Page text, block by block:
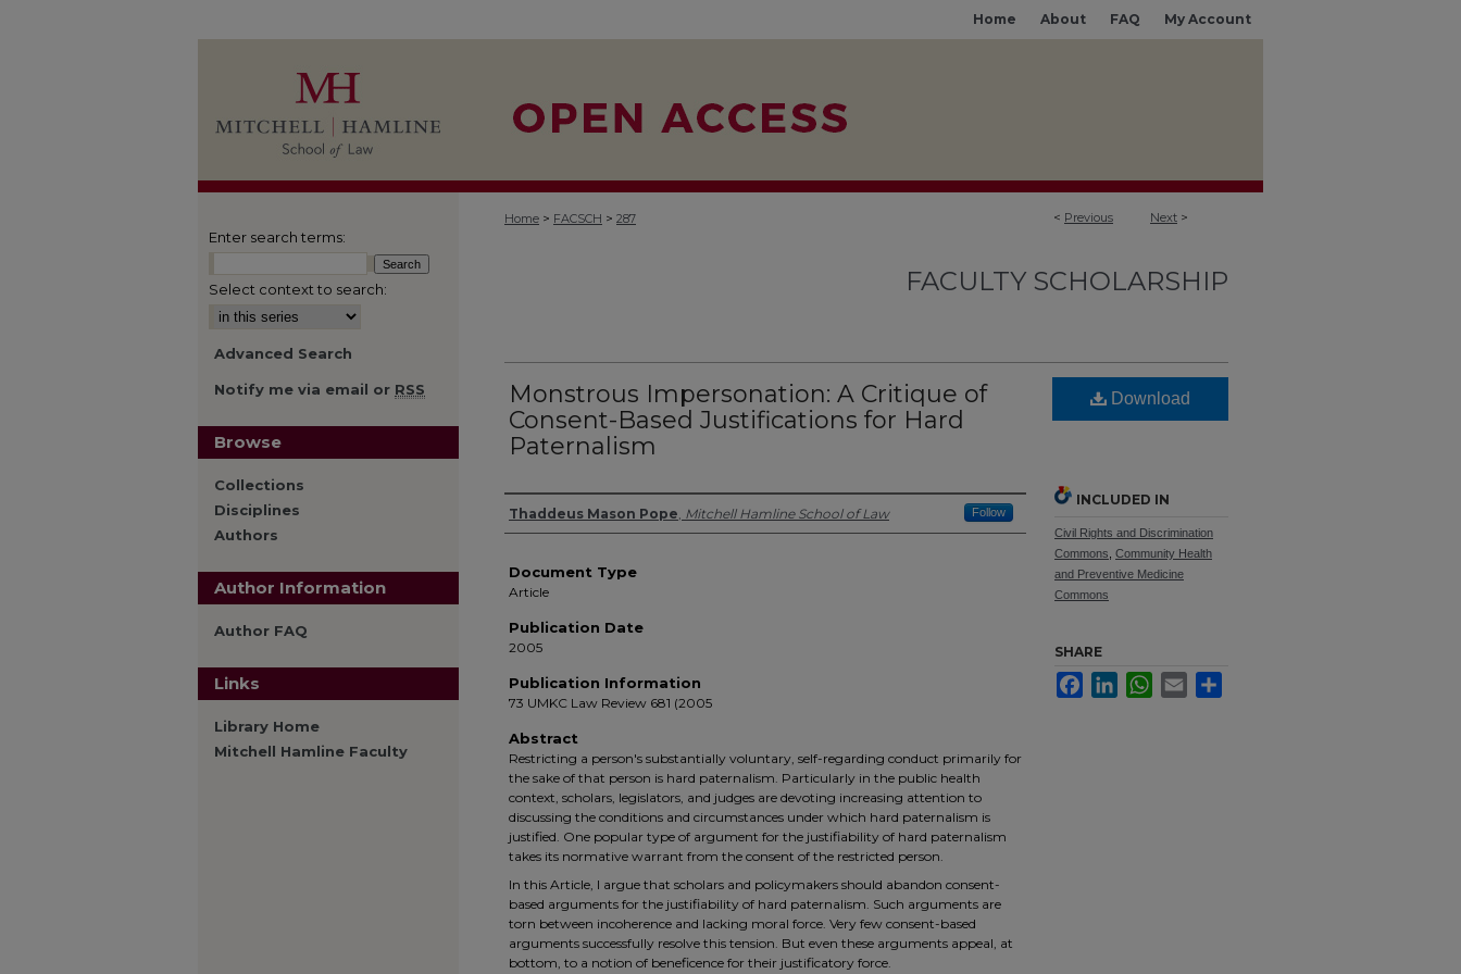
My Account
FAQ
About
Home
< Previous Next >
Home > FACSCH > 287
FACULTY SCHOLARSHIP
Monstrous Impersonation: A Critique of
Consent-Based Justifications for Hard
Paternalism
Authors
Thaddeus Mason Pope, Mitchell Hamline School of Law Follow
Document Type
Article
Publication Date
2005
Publication Information
73 UMKC Law Review 681 (2005
Abstract
Restricting a person's substantially voluntary, self-regarding conduct primarily for
the sake of that person is hard paternalism. Particularly in the public health
context, scholars, legislators, and judges are devoting increasing attention to
discussing the conditions and circumstances under which hard paternalism is
justified. One popular type of argument for the justifiability of hard paternalism
takes its normative warrant from the consent of the restricted person.
In this Article, I argue that scholars and policymakers should abandon consent-
based arguments for the justifiability of hard paternalism. Such arguments are
torn between incoherence and lacking moral force. Very few consent-based
arguments successfully resolve this tension. But even these arguments appeal, at
bottom, to a notion of beneficence for their justificatory force.
Download
INCLUDED IN
Civil Rights and Discrimination
Commons Community Health
and Preventive Medicine
Commons
SHARE
FacebookLinkedInWhatsApp
Email
Enter search terms:
Select context to search:
Advanced Search
Notify me via email or RSS
Browse
Collections
Disciplines
Authors
Author Information
Author FAQ
Links
Library Home
Mitchell Hamline Faculty